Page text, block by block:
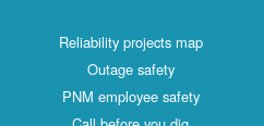
Reliability projects map
Outage safety
PNM employee safety